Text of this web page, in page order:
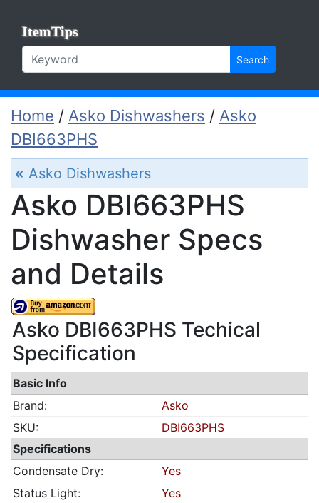
ItemTips
Search
Home / Asko Dishwashers / Asko
DBI663PHS
« Asko Dishwashers
Asko DBI663PHS
Dishwasher Specs
and Details
Asko DBI663PHS Techical
Specification
Basic Info
Brand:
Asko
SKU:
DBI663PHS
Specifications
Condensate Dry:
Yes
Status Light:
Yes